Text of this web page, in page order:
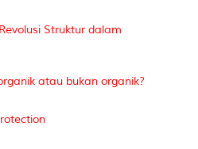
Struktur dalam
atau bukan organik?